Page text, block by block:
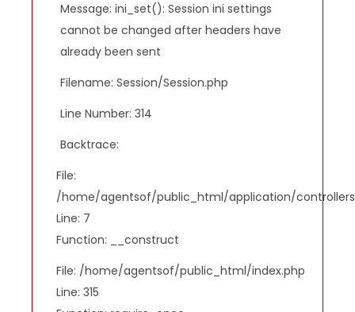
Message: ini_set(): Session ini settings
cannot be changed after headers have
already been sent
Filename: Session/Session.php
Line Number: 314
Backtrace:
File:
/home/agentsof/public_html/application/
Line: 7
Function: __construct
File: /home/agentsof/public_html/index.php
Line: 315